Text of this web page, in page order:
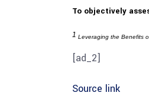
To objectively
1 Leveraging the Benefits
[ad_2]
Source link